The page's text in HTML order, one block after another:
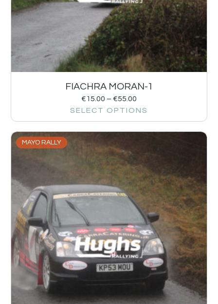
FIACHRA MORAN-1
€15.00 – €55.00
SELECT OPTIONS
MAYO RALLY